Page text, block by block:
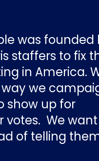
was founded
staffers to fix
in America.
we
show up for
votes. We
of telling